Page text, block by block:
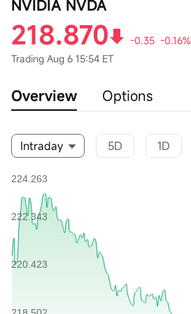
NVIDIA NVDA
218.870 -0.35 -0.16%
Trading Aug 6 15:54 ET
Overview Options
Intraday 5D 1D